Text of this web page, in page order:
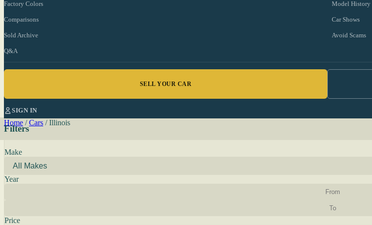
Factory Colors Model History
Comparisons Car Shows
Sold Archive Avoid Scams
Q&A
SELL YOUR CAR
SIGN IN
Home / Cars / Illinois
Filters
Make
Year
Price